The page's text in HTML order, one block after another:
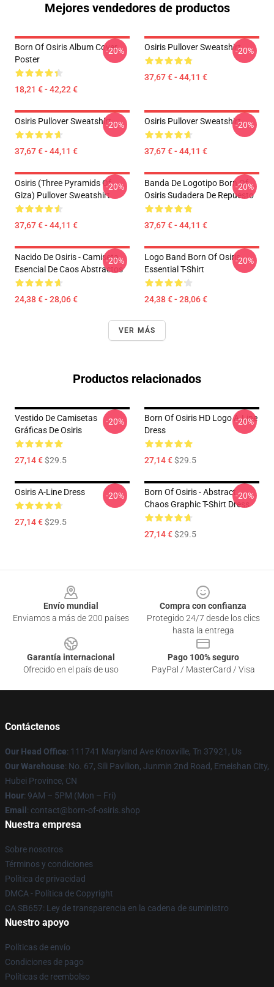
Mejores vendedores de productos
Born Of Osiris Album Cover
Poster
18,21 € - 42,22 €
-20% Osiris Pullover Sweatshirt
37,67 € - 44,11 €
-20%
Osiris Pullover Sweatshirt
37,67 € - 44,11 €
-20% Osiris Pullover Sweatshirt
37,67 € - 44,11 €
-20%
Osiris (three Pyramids Of
Giza) Pullover Sweatshirt
37,67 € - 44,11 €
-20%
Banda De Logotipo Born Of
Osiris Sudadera De Repuesto
37,67 € - 44,11 €
-20%
Nacido De Osiris - Camiseta
Esencial De Caos Abstractos
24,38 € - 28,06 €
-20%
Logo Band Born Of Osiris
Essential T-Shirt
24,38 € - 28,06 €
-20%
VER MÁS
Productos relacionados
Vestido De Camisetas
Gráficas De Osiris
27,14 €$29.5
-20%
Born Of Osiris HD Logo A-Line
Dress
27,14 €$29.5
-20%
Osiris A-Line Dress
27,14 €$29.5
-20%
Born Of Osiris - Abstract
Chaos Graphic T-Shirt Dress
27,14 €$29.5
-20%
Envío mundial
Enviamos a más de 200 países
Compra con confianza
Protegido 24/7 desde los clics
hasta la entrega
Garantía internacional
Ofrecido en el país de uso
Pago 100% seguro
PayPal / MasterCard / Visa
Contáctenos
Our Head Office: 111741 Maryland Ave Knoxville, Tn 37921, Us
Our Warehouse: No. 67, Sili Pavilion, Junmin 2nd Road, Emeishan City,
Hubei Province, CN
Hour: 9AM – 5PM (Mon – Fri)
Email : contact@born-of-osiris.shop
Nuestra empresa
Sobre nosotros
Términos y condiciones
Política de privacidad
DMCA - Política de Copyright
CA SB657: Ley de transparencia en la cadena de suministro
Nuestro apoyo
Políticas de envío
Condiciones de pago
Políticas de reembolso